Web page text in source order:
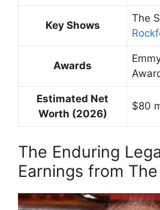
Key Shows
The
Awards
Estimated Net
Worth (2026)
$80
The Enduring
Earnings from